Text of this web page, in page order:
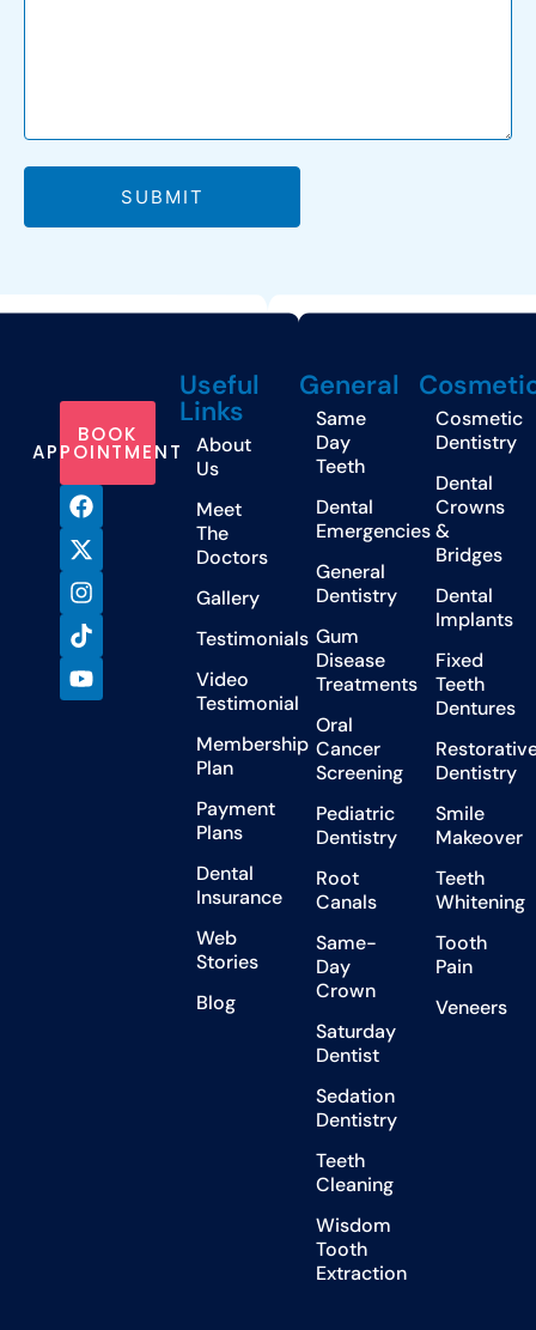
SUBMIT
BOOK
APPOINTMENT
Useful
Links
About
Us
Meet
The
Doctors
Gallery
Testimonials
Video
Testimonial
Membership
Plan
Payment
Plans
Dental
Insurance
Web
Stories
Blog
General
Same
Day
Teeth
Dental
Emergencies
General
Dentistry
Gum
Disease
Treatments
Oral
Cancer
Screening
Pediatric
Dentistry
Root
Canals
Same-
Day
Crown
Saturday
Dentist
Sedation
Dentistry
Teeth
Cleaning
Wisdom
Tooth
Extraction
Cosmetic
Dentistry
Dental
Crowns
&
Bridges
Dental
Implants
Fixed
Teeth
Dentures
Dentistry
Smile
Makeover
Teeth
Whitening
Tooth
Pain
Veneers